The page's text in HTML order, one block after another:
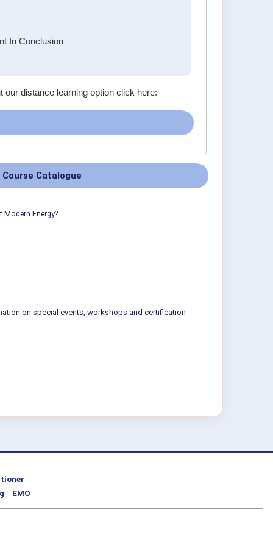
In Conclusion
distance learning option click here:
Catalogue
Modern Energy?
on special events, workshops and certification
- EMO